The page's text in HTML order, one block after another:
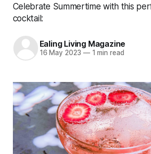
Celebrate Summertime with this
cocktail:
Ealing Living Magazine
16 May 2023 —1 min read